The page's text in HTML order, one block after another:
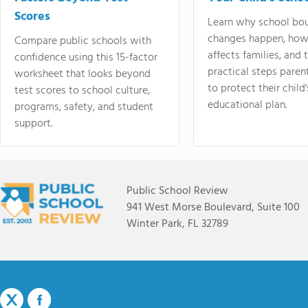
Scores
Compare public schools with
confidence using this 15-factor
worksheet that looks beyond
test scores to school culture,
programs, safety, and student
support.
Learn why school
changes happen,
affects families, and
practical steps
to protect their
educational plan.
Public School Review
941 West Morse Boulevard, Suite 100
Winter Park, FL 32789